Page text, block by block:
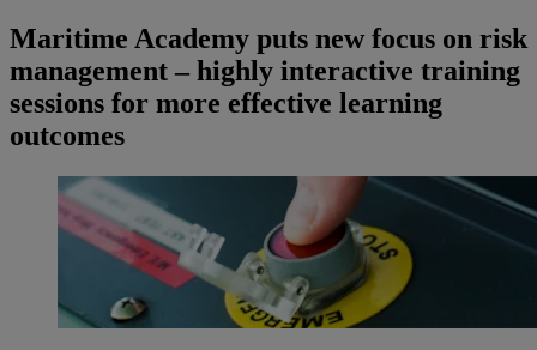
Maritime Academy puts new focus on risk
management – highly interactive training
sessions for more effective learning
outcomes